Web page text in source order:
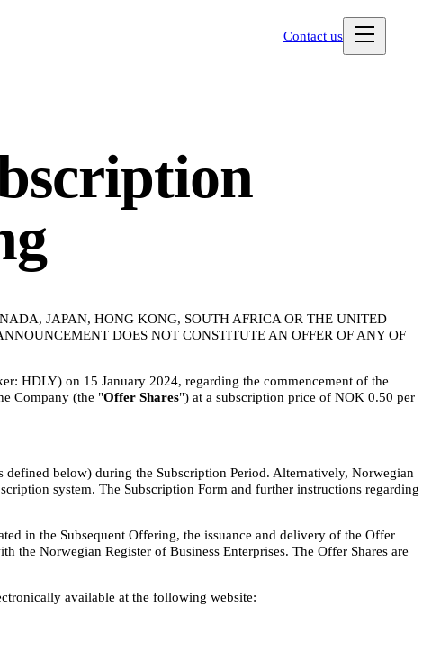
Contact us
JAPAN, HONG KONG, SOUTH AFRICA OR THE UNITED
DOES NOT CONSTITUTE AN OFFER OF ANY OF
HDLY) on 15 January 2024, regarding the commencement of the
Company (the "Offer Shares") at a subscription price of NOK 0.50 per
defined below) during the Subscription Period. Alternatively, Norwegian
system. The Subscription Form and further instructions regarding
in the Subsequent Offering, the issuance and delivery of the Offer
the Norwegian Register of Business Enterprises. The Offer Shares are
available at the following website: